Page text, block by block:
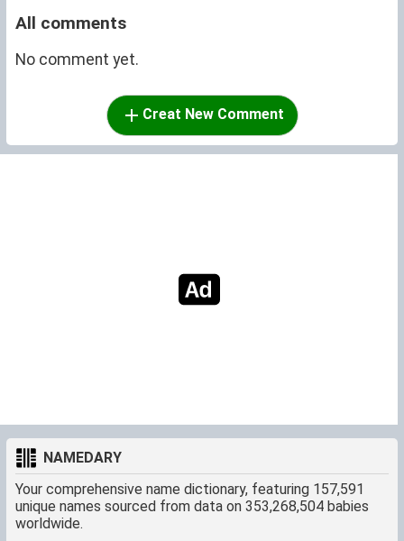
All comments
No comment yet.
Creat New Comment
NAMEDARY
Your comprehensive name dictionary, featuring 157,591
unique names sourced from data on 353,268,504 babies
worldwide.